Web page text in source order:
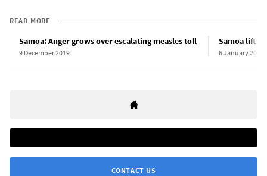
READ MORE
Samoa: Anger grows over escalating measles toll
9 December 2019
Samoa lifts
6 January 2020
CONTACT US